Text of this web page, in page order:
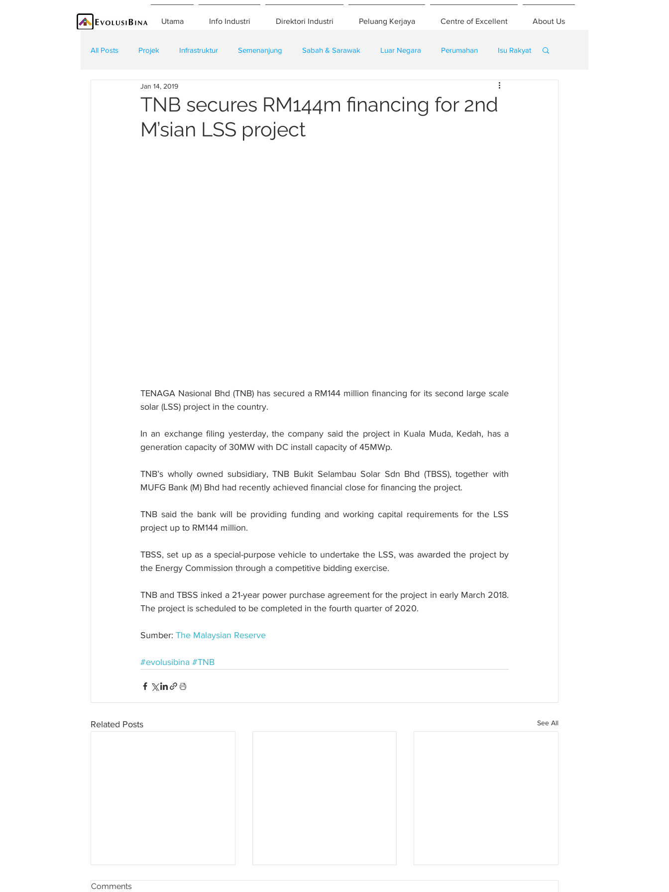
Utama Info Industri Direktori Industri Peluang Kerjaya Centre of Excellent About Us
All Posts Projek Infrastruktur Semenanjung Sabah & Sarawak Luar Negara Perumahan Isu Rakyat
Teknologi Kontraktor
TNB secures RM144m financing for 2nd
M’sian LSS project
Jan 14, 2019
TENAGA Nasional Bhd (TNB) has secured a RM144 million financing for its second large scale
solar (LSS) project in the country.
In an exchange filing yesterday, the company said the project in Kuala Muda, Kedah, has a
generation capacity of 30MW with DC install capacity of 45MWp.
TNB’s wholly owned subsidiary, TNB Bukit Selambau Solar Sdn Bhd (TBSS), together with
MUFG Bank (M) Bhd had recently achieved financial close for financing the project.
TNB said the bank will be providing funding and working capital requirements for the LSS
project up to RM144 million.
TBSS, set up as a special-purpose vehicle to undertake the LSS, was awarded the project by
the Energy Commission through a competitive bidding exercise.
TNB and TBSS inked a 21-year power purchase agreement for the project in early March 2018.
The project is scheduled to be completed in the fourth quarter of 2020.
Sumber: The Malaysian Reserve
#evolusibina #TNB
Related Posts See All
Comments